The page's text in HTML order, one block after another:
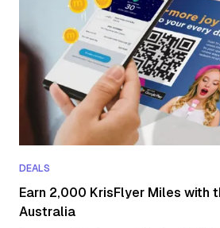
DEALS
Earn 2,000 KrisFlyer Miles with
Australia